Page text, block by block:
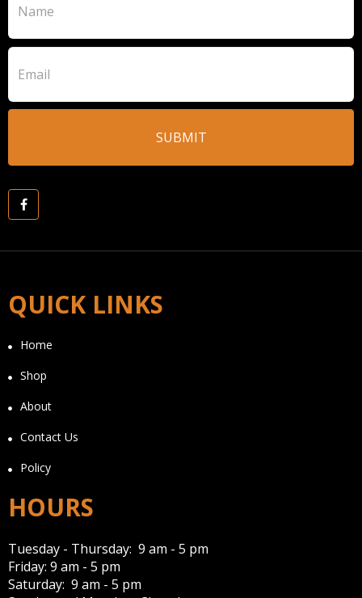
QUICK LINKS
Home
Shop
About
Contact Us
Policy
HOURS
Tuesday - Thursday: 9 am - 5 pm
Friday: 9 am - 5 pm
Saturday: 9 am - 5 pm